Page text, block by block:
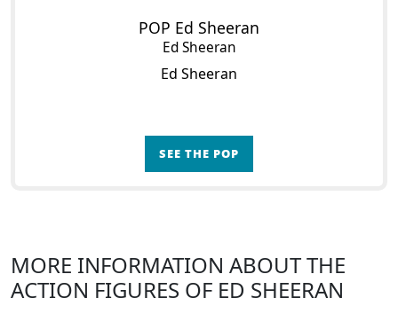
POP Ed Sheeran
Ed Sheeran
Ed Sheeran
SEE THE POP
MORE INFORMATION ABOUT THE
ACTION FIGURES OF ED SHEERAN